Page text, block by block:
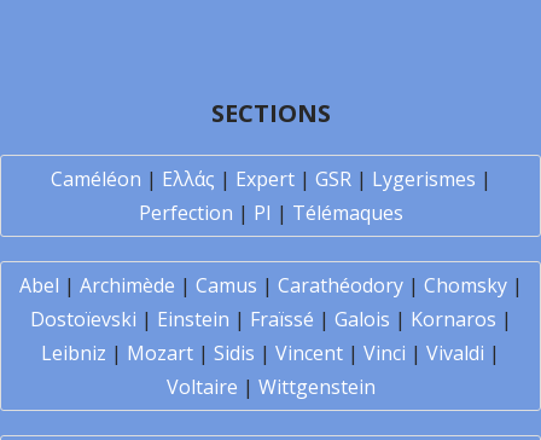
SECTIONS
Caméléon | Ελλάς | Expert| GSR| Lygerismes |
Perfection | PI | Télémaques
Abel | Archimède | Camus | Carathéodory| Chomsky|
Dostoïevski | Einstein | Fraïssé | Galois | Kornaros |
Leibniz | Mozart | Sidis | Vincent | Vinci | Vivaldi |
Voltaire | Wittgenstein